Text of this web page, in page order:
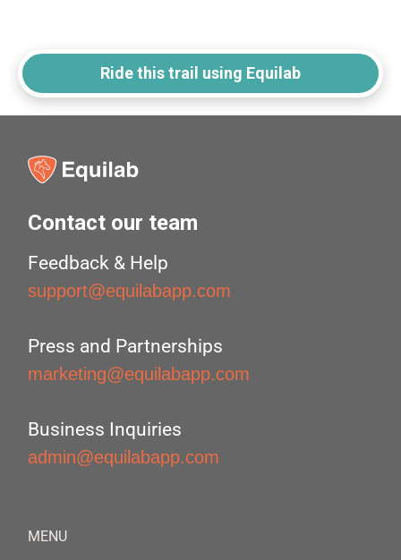
Ride this trail using Equilab
Contact our team
Feedback & Help
support@equilabapp.com
Press and Partnerships
marketing@equilabapp.com
Business Inquiries
admin@equilabapp.com
MENU